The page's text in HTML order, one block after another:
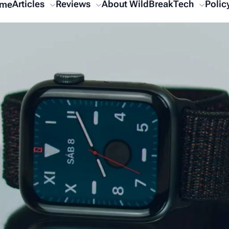
Articles Reviews About WildBreakTech